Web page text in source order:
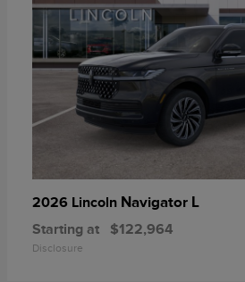
2026 Lincoln Navigator L
Starting at $122,964
Disclosure